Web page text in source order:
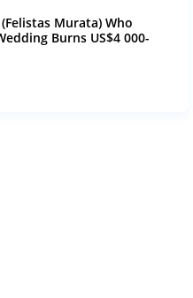
Murata) Who
Burns US$4 000-